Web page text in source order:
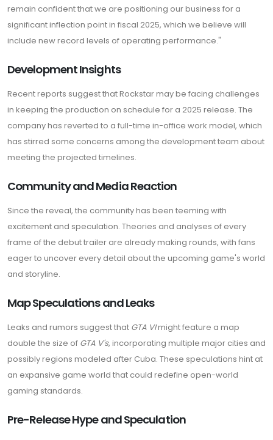
remain confident that we are positioning our business for a
significant inflection point in fiscal 2025, which we believe will
include new record levels of operating performance."
Development Insights
Recent reports suggest that Rockstar may be facing challenges
in keeping the production on schedule for a 2025 release. The
company has reverted to a full-time in-office work model, which
has stirred some concerns among the development team about
meeting the projected timelines.
Community and Media Reaction
Since the reveal, the community has been teeming with
excitement and speculation. Theories and analyses of every
frame of the debut trailer are already making rounds, with fans
eager to uncover every detail about the upcoming game's world
and storyline.
Map Speculations and Leaks
Leaks and rumors suggest that GTA VImight feature a map
double the size of GTA V's, incorporating multiple major cities and
possibly regions modeled after Cuba. These speculations hint at
an expansive game world that could redefine open-world
gaming standards.
Pre-Release Hype and Speculation